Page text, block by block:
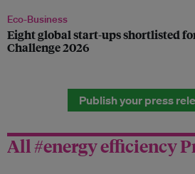
Eco-Business
Eight global start-ups shortlisted
Challenge 2026
Publish your press
All #energy efficiency